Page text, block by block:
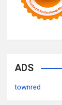
ADS
townred